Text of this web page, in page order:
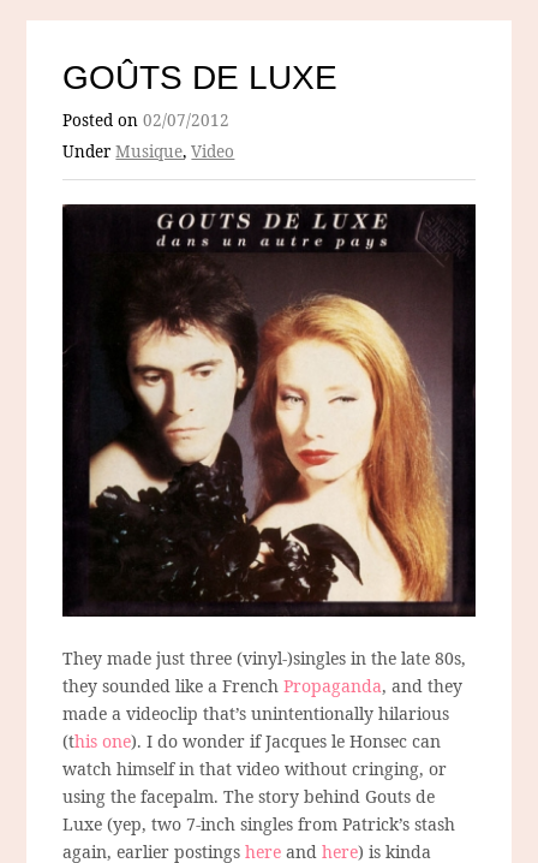
GOÛTS DE LUXE
Posted on02/07/2012
UnderMusique,Video
They made just three (vinyl-)singles in the late 80s,
they sounded like a FrenchPropaganda, and they
made a videoclip that’s unintentionally hilarious
(this one). I do wonder if Jacques le Honsec can
watch himself in that video without cringing, or
using the facepalm. The story behind Gouts de
Luxe (yep, two 7-inch singles from Patrick’s stash
again, earlier postingshere andhere) is kinda